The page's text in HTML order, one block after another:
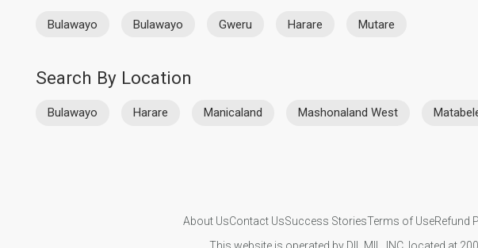
Bulawayo Bulawayo Gweru Harare Mutare
Search By Location
Bulawayo Harare Manicaland Mashonaland West
About UsContact UsSuccess StoriesTerms of UseRefund